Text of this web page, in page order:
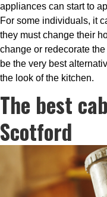
appliances can start to
For some individuals, it
they must change their
change or redecorate
be the very best
the look of the kitchen.
The best
Scotford